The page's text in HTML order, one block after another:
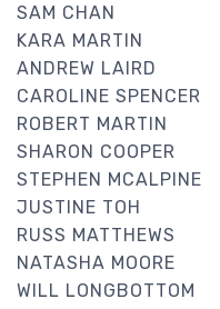
SAM CHAN
KARA MARTIN
ANDREW LAIRD
CAROLINE SPENCER
ROBERT MARTIN
SHARON COOPER
STEPHEN MCALPINE
JUSTINE TOH
RUSS MATTHEWS
NATASHA MOORE
WILL LONGBOTTOM